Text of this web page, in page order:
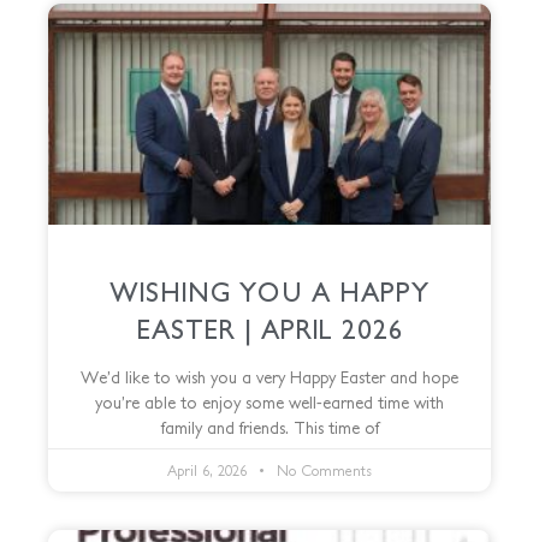
WISHING YOU A HAPPY
EASTER | APRIL 2026
We’d like to wish you a very Happy Easter and hope
you’re able to enjoy some well-earned time with
family and friends. This time of
April 6, 2026 No Comments